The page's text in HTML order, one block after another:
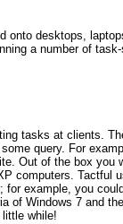
onto desktops,
a number of
tasks at clients.
query. For
Out of the box you
computers. Tactful
for example, you
of Windows 7 and
while!